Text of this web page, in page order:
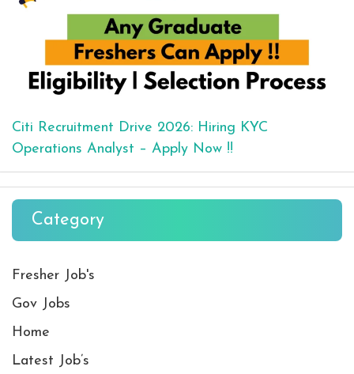
Citi Recruitment Drive 2026: Hiring KYC
Operations Analyst – Apply Now !!
Category
Fresher Job's
Gov Jobs
Home
Latest Job’s